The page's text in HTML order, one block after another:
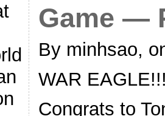
Game —
By minhsao,
WAR
Congrats to